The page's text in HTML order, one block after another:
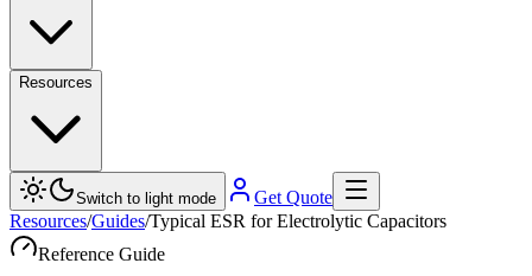
Resources
Switch to light mode
Get Quote
Resources/Guides/Typical ESR for Electrolytic Capacitors
Reference Guide